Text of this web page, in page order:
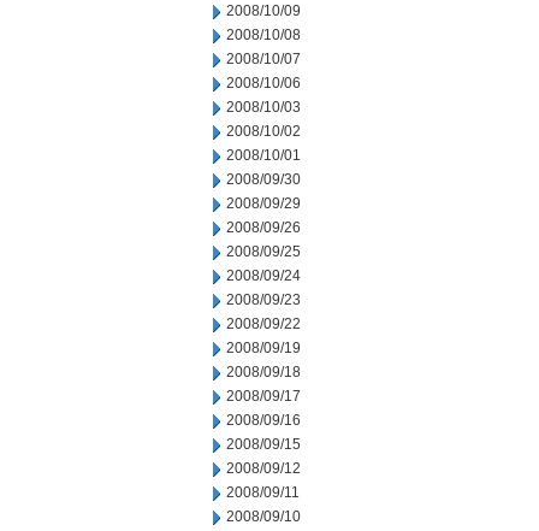
2008/10/09
2008/10/08
2008/10/07
2008/10/06
2008/10/03
2008/10/02
2008/10/01
2008/09/30
2008/09/29
2008/09/26
2008/09/25
2008/09/24
2008/09/23
2008/09/22
2008/09/19
2008/09/18
2008/09/17
2008/09/16
2008/09/15
2008/09/12
2008/09/11
2008/09/10